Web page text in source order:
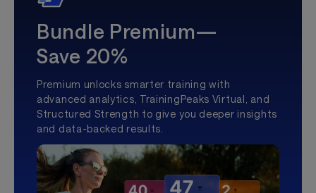
Bundle Premium—
Save 20%
Premium unlocks smarter training with
advanced analytics, TrainingPeaks Virtual, and
Structured Strength to give you deeper insights
and data-backed results.